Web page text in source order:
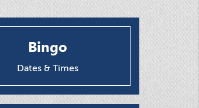
Bingo
Dates & Times